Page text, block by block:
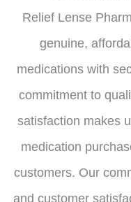
Relief Lense
genuine,
medications with
commitment to
satisfaction makes
medication
customers. Our
and customer